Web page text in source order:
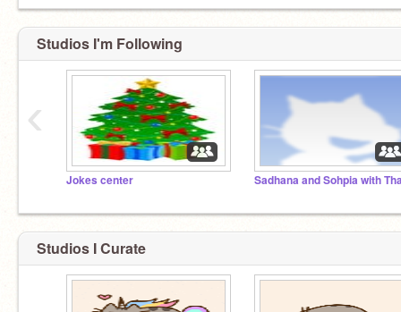
Studios I'm Following
Jokes center
‹
Studios I Curate